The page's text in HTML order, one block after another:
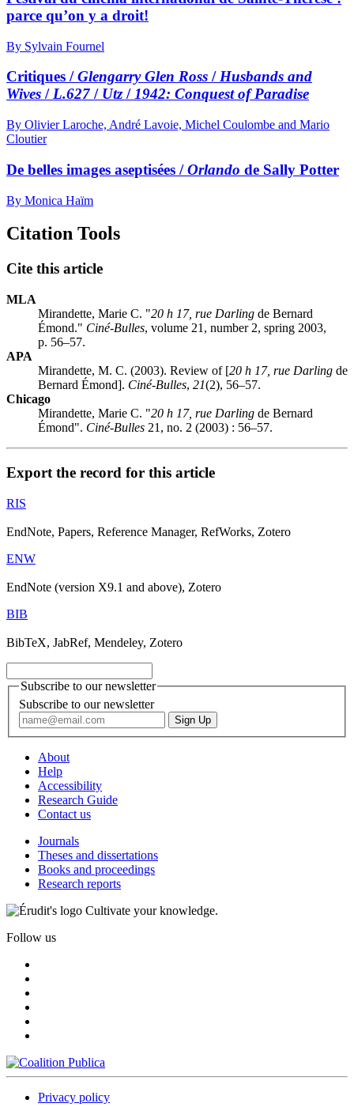
parce qu’on y a droit!
By Sylvain Fournel
Critiques /Glengarry Glen Ross /Husbands and
Wives /L.627 / Utz/1942: Conquest of Paradise
By Olivier Laroche, André Lavoie, Michel Coulombe and Mario
Cloutier
De belles images aseptisées /Orlando de Sally Potter
By Monica Haïm
Citation Tools
Cite this article
MLA
Mirandette, Marie C. "20 h 17, rue Darling de Bernard
Émond." Ciné-Bulles, volume 21, number 2, spring 2003,
p. 56–57.
APA
Mirandette, M. C. (2003). Review of [20 h 17, rue Darling de
Bernard Émond]. Ciné-Bulles, 21(2), 56–57.
Chicago
Mirandette, Marie C. "20 h 17, rue Darling de Bernard
Émond". Ciné-Bulles 21, no. 2 (2003) : 56–57.
Export the record for this article
RIS
EndNote, Papers, Reference Manager, RefWorks, Zotero
ENW
EndNote (version X9.1 and above), Zotero
BIB
BibTeX, JabRef, Mendeley, Zotero
Subscribe to our newsletter
Subscribe to our newsletter
About
Help
Accessibility
Research Guide
Contact us
Journals
Theses and dissertations
Books and proceedings
Research reports
Cultivate your knowledge.
Follow us
Privacy policy